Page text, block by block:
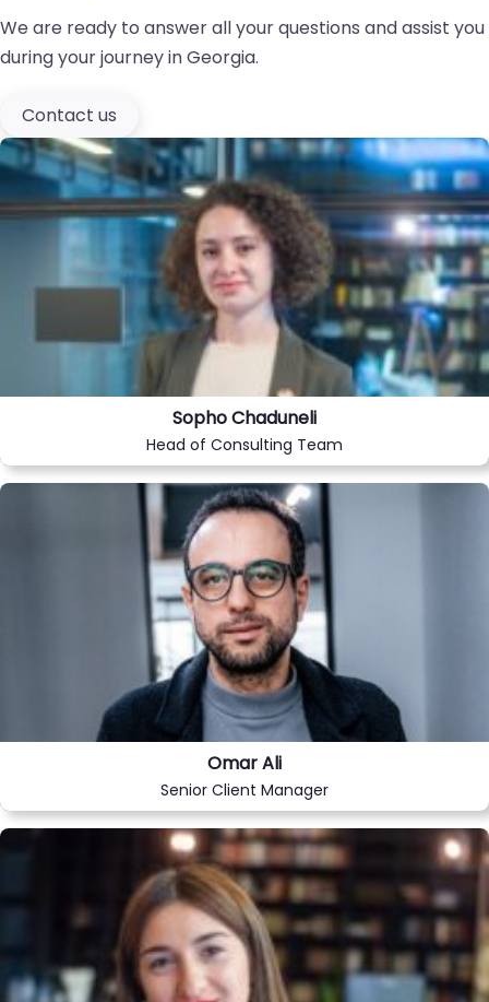
We are ready to answer all your questions and assist you
during your journey in Georgia.
Contact us
Sopho Chaduneli
Head of Consulting Team
Omar Ali
Senior Client Manager